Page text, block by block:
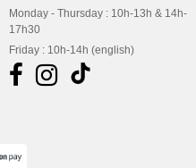
Monday - Thursday : 10h-13h & 14h-
17h30
Friday : 10h-14h (english)